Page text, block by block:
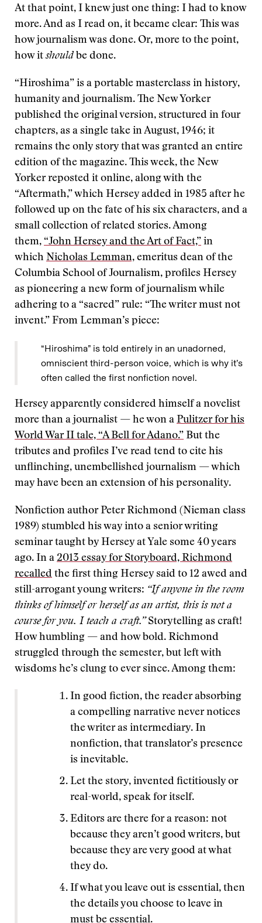
At that point, I knew just one thing: I had to know
more. And as I read on, it became clear: This was
how journalism was done. Or, more to the point,
how itshould be done.
“Hiroshima” is a portable masterclass in history,
humanity and journalism. The New Yorker
published the original version, structured in four
chapters, as a single take in August, 1946; it
remains the only story that was granted an entire
edition of the magazine. This week, the New
Yorker reposted it online, along with the
“Aftermath,” which Hersey added in 1985 after he
followed up on the fate of his six characters, and a
small collection of related stories. Among
them, “John Hersey and the Art of Fact,” in
which Nicholas Lemman, emeritus dean of the
Columbia School of Journalism, profiles Hersey
as pioneering a new form of journalism while
adhering to a “sacred” rule: “The writer must not
invent.” From Lemman’s piece:
“Hiroshima” is told entirely in an unadorned,
omniscient third-person voice, which is why it’s
often called the first nonfiction novel.
Hersey apparently considered himself a novelist
more than a journalist — he won a Pulitzer for his
World War II tale, “A Bell for Adano.” But the
tributes and profiles I’ve read tend to cite his
unflinching, unembellished journalism — which
may have been an extension of his personality.
Nonfiction author Peter Richmond (Nieman class
1989) stumbled his way into a senior writing
seminar taught by Hersey at Yale some 40 years
ago. In a 2013 essay for Storyboard, Richmond
recalled the first thing Hersey said to 12 awed and
still-arrogant young writers: “If anyone in the room
thinks of himself or herself as an artist, this is not a
course for you. I teach a craft.”Storytelling as craft!
How humbling — and how bold. Richmond
struggled through the semester, but left with
wisdoms he’s clung to ever since. Among them:
In good fiction, the reader absorbing
a compelling narrative never notices
the writer as intermediary. In
nonfiction, that translator’s presence
is inevitable.
Let the story, invented fictitiously or
real-world, speak for itself.
Editors are there for a reason: not
because they aren’t good writers, but
because they are very good at what
they do.
If what you leave out is essential, then
the details you choose to leave in
must be essential.